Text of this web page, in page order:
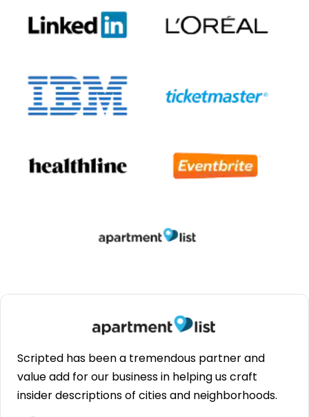
Scripted has been a tremendous partner and
value add for our business in helping us craft
insider descriptions of cities and neighborhoods.